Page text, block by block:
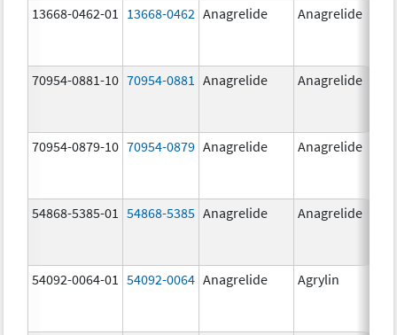
13668-0462-01 13668-0462 Anagrelide Anagrelide
70954-0881-10 70954-0881 Anagrelide Anagrelide
70954-0879-10 70954-0879 Anagrelide Anagrelide
54868-5385-01 54868-5385 Anagrelide Anagrelide
54092-0064-01 54092-0064 Anagrelide Agrylin